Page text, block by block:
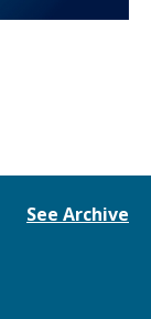
See Archive